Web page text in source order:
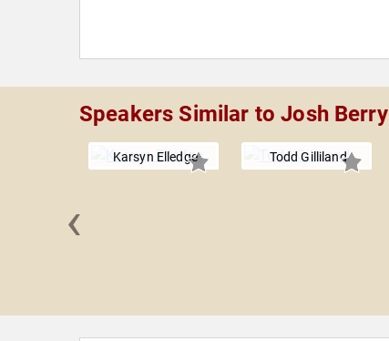
Speakers Similar to Josh Berry
Karsyn Elledge Todd Gilliland
‹